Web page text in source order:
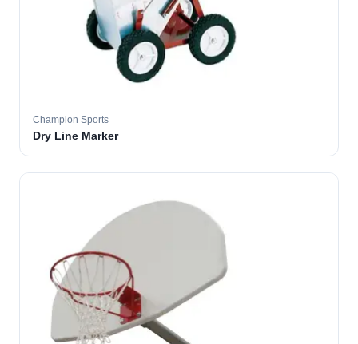
Champion Sports
Dry Line Marker